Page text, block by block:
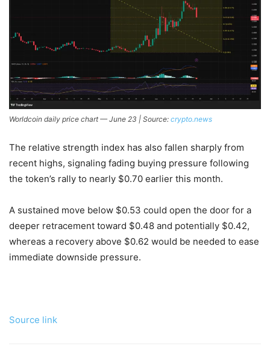
Worldcoin daily price chart — June 23 | Source: crypto.news
The relative strength index has also fallen sharply from
recent highs, signaling fading buying pressure following
the token’s rally to nearly $0.70 earlier this month.
A sustained move below $0.53 could open the door for a
deeper retracement toward $0.48 and potentially $0.42,
whereas a recovery above $0.62 would be needed to ease
immediate downside pressure.
Source link